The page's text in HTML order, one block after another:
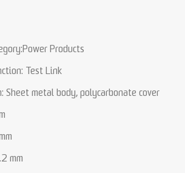
Products
Test Link
Sheet metal body, polycarbonate cover
mm